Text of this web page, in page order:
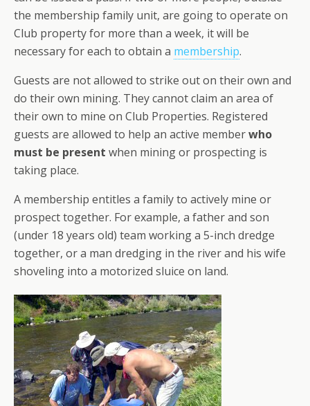
the membership family unit, are going to operate on
Club property for more than a week, it will be
necessary for each to obtain a membership.
Guests are not allowed to strike out on their own and
do their own mining. They cannot claim an area of
their own to mine on Club Properties. Registered
guests are allowed to help an active memberwho
must be present when mining or prospecting is
taking place.
A membership entitles a family to actively mine or
prospect together. For example, a father and son
(under 18 years old) team working a 5-inch dredge
together, or a man dredging in the river and his wife
shoveling into a motorized sluice on land.